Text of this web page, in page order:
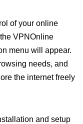
of your online
VPNOnline
menu will appear.
needs, and
the internet freely
and setup